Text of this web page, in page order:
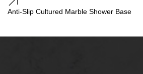
Anti-Slip Cultured Marble Shower Base